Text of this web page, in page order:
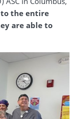
the entire
are able to